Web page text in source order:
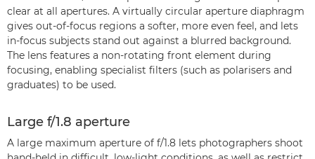
clear at all apertures. A virtually circular aperture diaphragm
gives out-of-focus regions a softer, more even feel, and lets
in-focus subjects stand out against a blurred background.
The lens features a non-rotating front element during
focusing, enabling specialist filters (such as polarisers and
graduates) to be used.
Large f/1.8 aperture
A large maximum aperture of f/1.8 lets photographers shoot